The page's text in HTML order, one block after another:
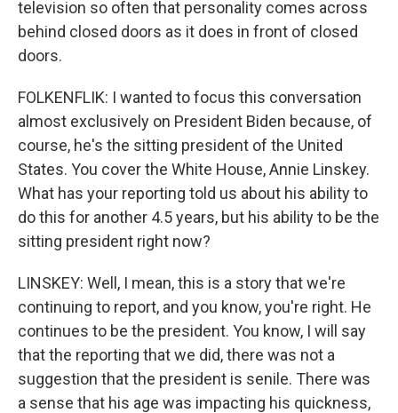
television so often that personality comes across
behind closed doors as it does in front of closed
doors.
FOLKENFLIK: I wanted to focus this conversation
almost exclusively on President Biden because, of
course, he's the sitting president of the United
States. You cover the White House, Annie Linskey.
What has your reporting told us about his ability to
do this for another 4.5 years, but his ability to be the
sitting president right now?
LINSKEY: Well, I mean, this is a story that we're
continuing to report, and you know, you're right. He
continues to be the president. You know, I will say
that the reporting that we did, there was not a
suggestion that the president is senile. There was
a sense that his age was impacting his quickness,